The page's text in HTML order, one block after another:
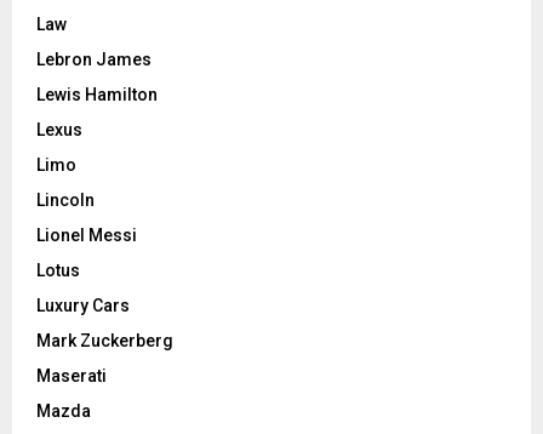
Law
Lebron James
Lewis Hamilton
Lexus
Limo
Lincoln
Lionel Messi
Lotus
Luxury Cars
Mark Zuckerberg
Maserati
Mazda